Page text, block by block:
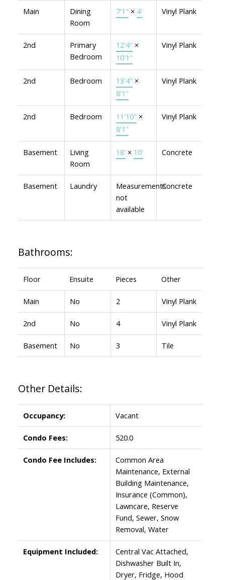
Main
Dining
Room
7'1" × 4' Vinyl Plank
2nd
Primary
Bedroom
12'4" ×
10'1"
Vinyl Plank
2nd Bedroom 13'4" ×
8'1"
Vinyl Plank
2nd Bedroom 11'10" ×
8'1"
Vinyl Plank
Basement
Living
Room
18' × 10' Concrete
Basement Laundry
Measurements
not
available
Concrete
Bathrooms:
Floor Ensuite Pieces Other
Main No 2 Vinyl Plank
2nd No 4 Vinyl Plank
Basement No 3 Tile
Other Details:
Occupancy: Vacant
Condo Fees: 520.0
Condo Fee Includes:
Common Area
Maintenance, External
Building Maintenance,
Insurance (Common),
Lawncare, Reserve
Fund, Sewer, Snow
Removal, Water
Equipment Included:
Central Vac Attached,
Dishwasher Built In,
Dryer, Fridge, Hood